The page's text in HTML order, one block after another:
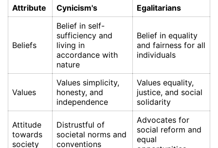
Attribute Cynicism's Egalitarians
Beliefs
Belief in self-
sufficiency and
living in
accordance with
nature
Belief in equality
and fairness for all
individuals
Values
Values simplicity,
honesty, and
independence
Values equality,
justice, and social
solidarity
Attitude
towards
society
Distrustful of
societal norms and
conventions
Advocates for
social reform and
equal